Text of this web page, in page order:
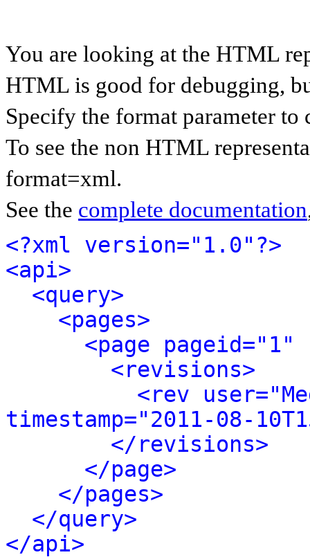
You are looking at the HTML
HTML is good for debugging,
Specify the format parameter to
To see the non HTML
format=xml.
See the complete documentation
<?xml version="1.0"?>
<api>
<query>
<pages>
<page
<revisions>
<rev
timestamp="2011-08-
</revisions>
</page>
</pages>
</query>
</api>